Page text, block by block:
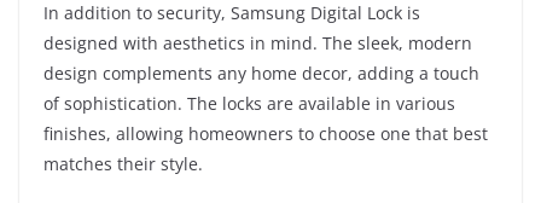
In addition to security, Samsung Digital Lock is
designed with aesthetics in mind. The sleek, modern
design complements any home decor, adding a touch
of sophistication. The locks are available in various
finishes, allowing homeowners to choose one that best
matches their style.